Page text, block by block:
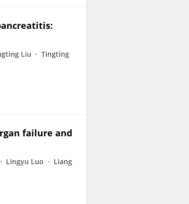
Liu
Tingting
failure and
Lingyu Luo
Liang